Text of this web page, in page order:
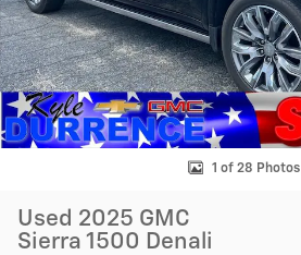
1 of 28 Photos
Used 2025 GMC
Sierra 1500 Denali